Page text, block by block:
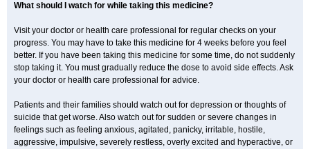
What should I watch for while taking this medicine?
Visit your doctor or health care professional for regular checks on your
progress. You may have to take this medicine for 4 weeks before you feel
better. If you have been taking this medicine for some time, do not suddenly
stop taking it. You must gradually reduce the dose to avoid side effects. Ask
your doctor or health care professional for advice.
Patients and their families should watch out for depression or thoughts of
suicide that get worse. Also watch out for sudden or severe changes in
feelings such as feeling anxious, agitated, panicky, irritable, hostile,
aggressive, impulsive, severely restless, overly excited and hyperactive, or